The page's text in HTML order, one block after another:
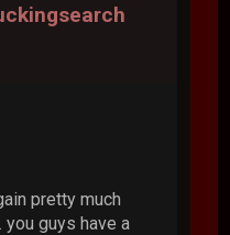
pretty much
you guys have a